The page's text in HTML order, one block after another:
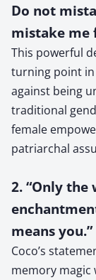
Do not
mistake me
This powerful
turning point in
against being
traditional
female
patriarchal
2. “Only the
means you.”
Coco’s
memory magic